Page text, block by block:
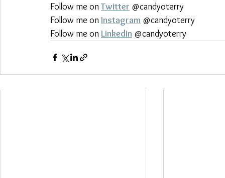
Follow me on Twitter @candyoterry
Follow me on Instagram @candyoterry
Follow me on Linkedin @candyoterry